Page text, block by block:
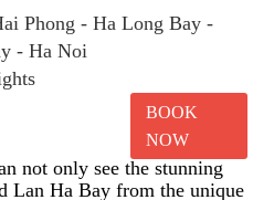
Phong - Ha Long Bay -
- Ha Noi
BOOK
NOW
not only see the stunning
Lan Ha Bay from the unique